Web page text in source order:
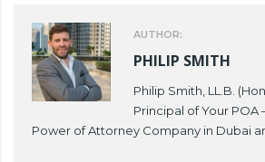
AUTHOR:
PHILIP SMITH
Philip Smith, LL.B.
Principal of Your POA
Power of Attorney Company in Dubai